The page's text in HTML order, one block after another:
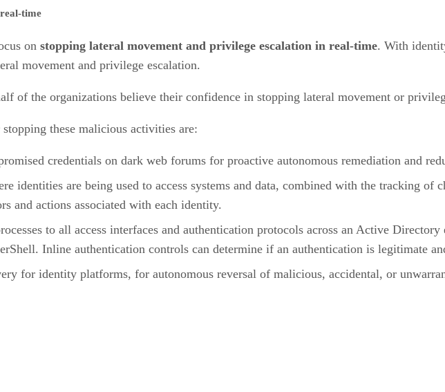
time
on stopping lateral movement and privilege escalation in real-time. With
movement and privilege escalation.
of the organizations believe their confidence in stopping lateral movement or
these malicious activities are:
credentials on dark web forums for proactive autonomous remediation and
identities are being used to access systems and data, combined with the tracking of
and actions associated with each identity.
to all access interfaces and authentication protocols across an Active
Inline authentication controls can determine if an authentication is legitimate
for identity platforms, for autonomous reversal of malicious, accidental, or